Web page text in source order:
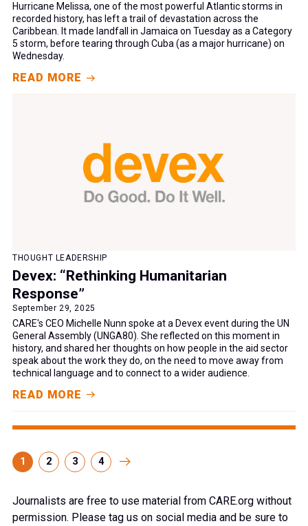
Hurricane Melissa, one of the most powerful Atlantic storms in
recorded history, has left a trail of devastation across the
Caribbean. It made landfall in Jamaica on Tuesday as a Category
5 storm, before tearing through Cuba (as a major hurricane) on
Wednesday.
READ MORE
THOUGHT LEADERSHIP
Devex: “Rethinking Humanitarian
Response”
September 29, 2025
CARE's CEO Michelle Nunn spoke at a Devex event during the UN
General Assembly (UNGA80). She reflected on this moment in
history, and shared her thoughts on how people in the aid sector
speak about the work they do, on the need to move away from
technical language and to connect to a wider audience.
READ MORE
1 2 3 4
Journalists are free to use material from CARE.org without
permission. Please tag us on social media and be sure to